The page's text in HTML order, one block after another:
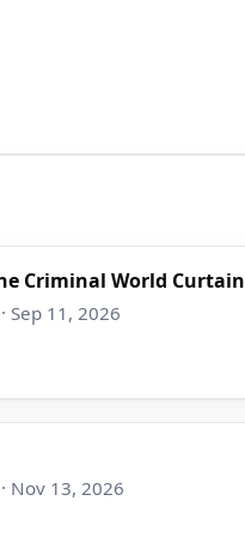
Criminal World Curtain
Sep 11, 2026
Nov 13, 2026